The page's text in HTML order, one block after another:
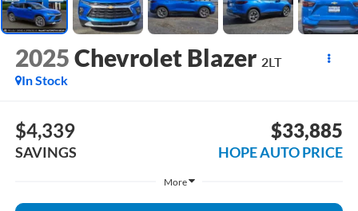
2025Chevrolet Blazer 2LT
In Stock
$4,339
SAVINGS
$33,885
HOPE AUTO PRICE
More